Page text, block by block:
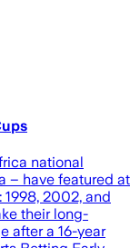
national
– have featured at
2002, and
their long-
after a 16-year